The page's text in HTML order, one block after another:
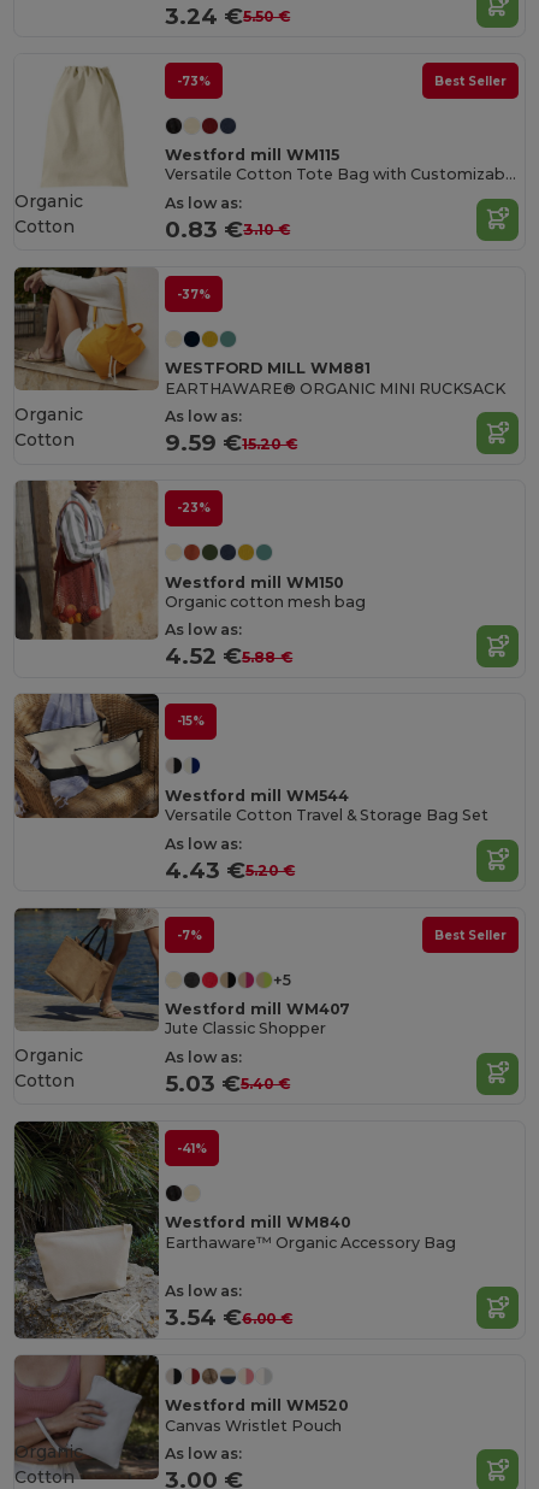
3.24 €5.50 €
-73% Best Seller
Westford mill WM115
Versatile Cotton Tote Bag with Customizable Sizes
As low as:
0.83 €3.10 €
Organic
Cotton
-37%
WESTFORD MILL WM881
EARTHAWARE® ORGANIC MINI RUCKSACK
As low as:
9.59 €15.20 €
Organic
Cotton
-23%
Westford mill WM150
Organic cotton mesh bag
As low as:
4.52 €5.88 €
-15%
Westford mill WM544
Versatile Cotton Travel & Storage Bag Set
As low as:
4.43 €5.20 €
-7% Best Seller
+5
Westford mill WM407
Jute Classic Shopper
As low as:
5.03 €5.40 €
Organic
Cotton
-41%
Westford mill WM840
Earthaware™ Organic Accessory Bag
As low as:
3.54 €6.00 €
Westford mill WM520
Canvas Wristlet Pouch
As low as:
3.00 €
Organic
Cotton